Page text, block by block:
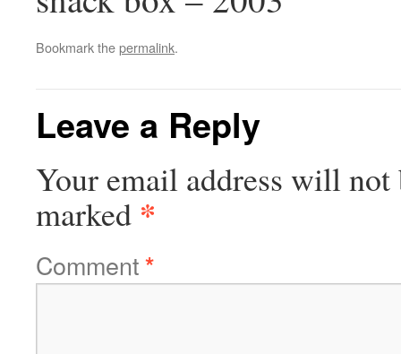
Bookmark thepermalink.
Leave a Reply
Your email address will not
marked *
Comment*